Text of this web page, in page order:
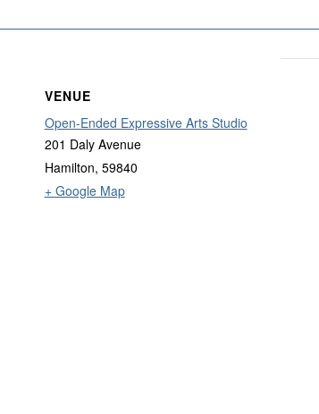
VENUE
Open-Ended Expressive Arts Studio
201 Daly Avenue
Hamilton, 59840
+ Google Map